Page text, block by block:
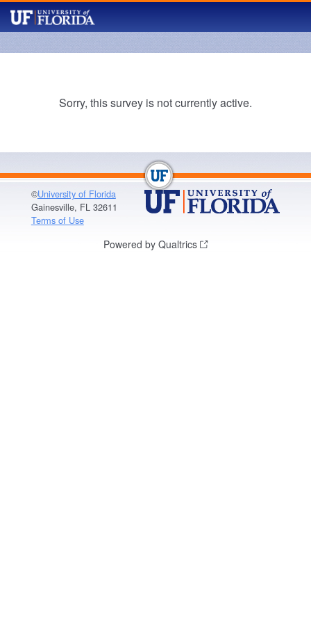
Sorry, this survey is not currently active.
©University of Florida
Gainesville, FL 32611
Terms of Use
Powered by Qualtrics